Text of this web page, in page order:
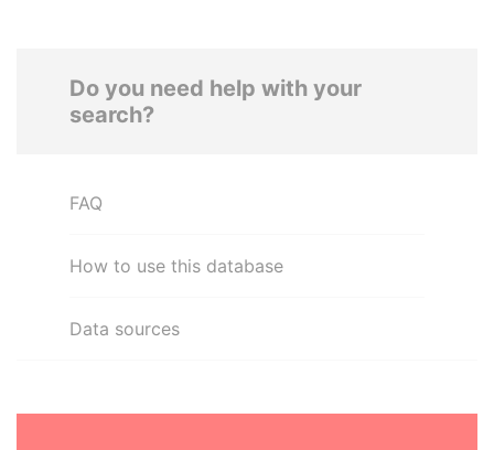
Do you need help with your
search?
FAQ
How to use this database
Data sources